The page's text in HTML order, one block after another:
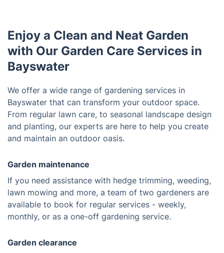
Enjoy a Clean and Neat Garden
with Our Garden Care Services in
Bayswater
We offer a wide range of gardening services in
Bayswater that can transform your outdoor space.
From regular lawn care, to seasonal landscape design
and planting, our experts are here to help you create
and maintain an outdoor oasis.
Garden maintenance
If you need assistance with hedge trimming, weeding,
lawn mowing and more, a team of two gardeners are
available to book for regular services - weekly,
monthly, or as a one-off gardening service.
Garden clearance